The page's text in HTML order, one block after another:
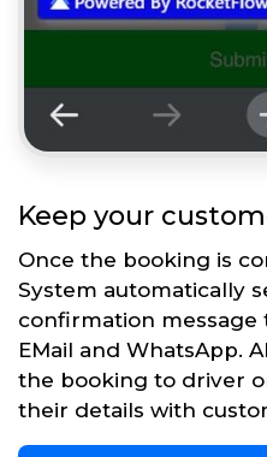
Keep your
Once the booking is
System automatically
confirmation
EMail and WhatsApp.
the booking to driver
their details with